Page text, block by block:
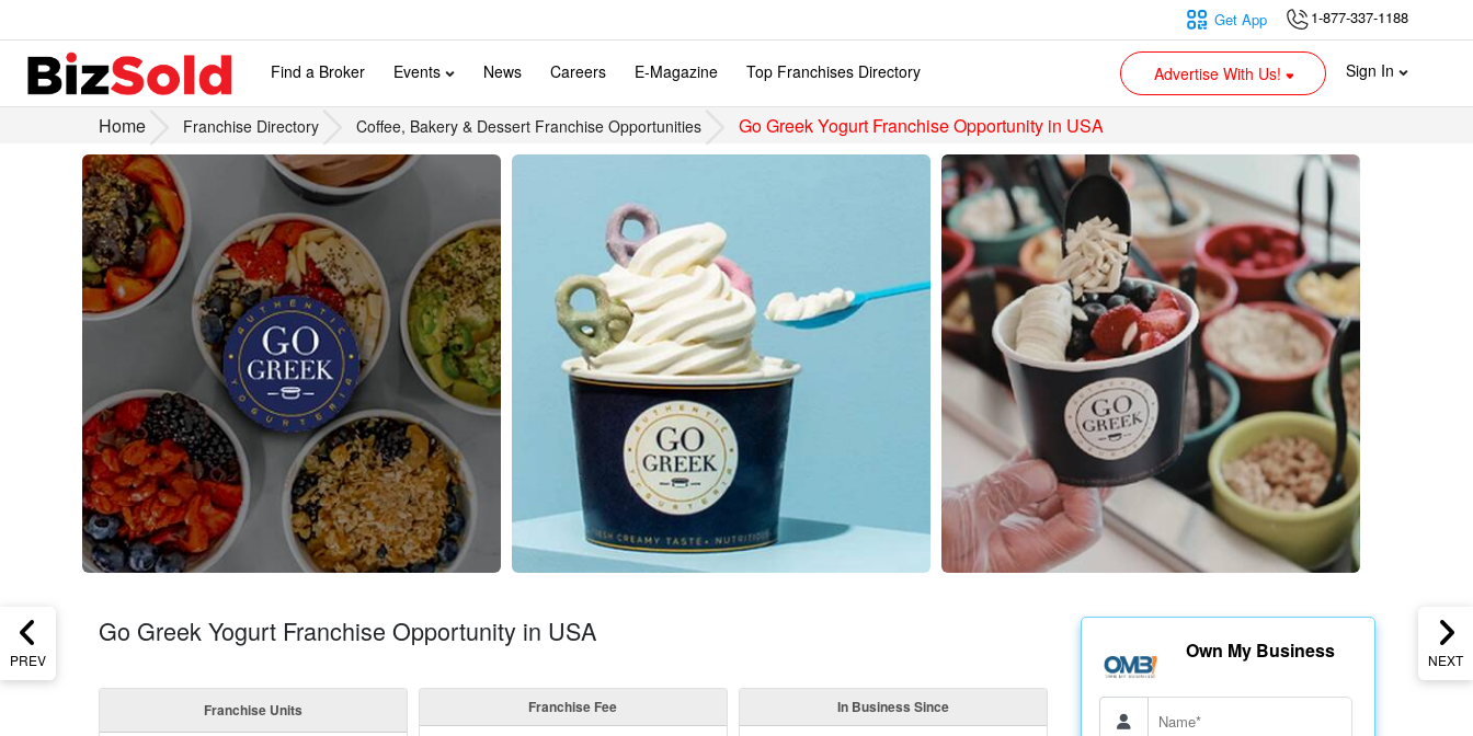
1-877-337-1188
Get App
Find a Broker Events News Careers E-Magazine Top Franchises Directory Advertise With Us! Sign In
Home Franchise Directory Coffee, Bakery & Dessert Franchise Opportunities Go Greek Yogurt Franchise Opportunity in USA
PREV NEXT
Go Greek Yogurt Franchise Opportunity in USA
Franchise Units Franchise Fee In Business Since
Own My Business